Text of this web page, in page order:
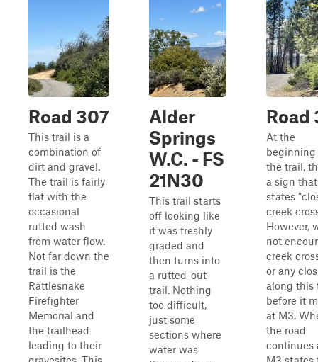
Road 307
This trail is a
combination of
dirt and gravel.
The trail is fairly
flat with the
occasional
rutted wash
from water flow.
Not far down the
trail is the
Rattlesnake
Firefighter
Memorial and
the trailhead
leading to their
Alder
Springs
W.C. - FS
21N30
This trail starts
off looking like
it was freshly
graded and
then turns into
a rutted-out
trail. Nothing
too difficult,
just some
sections where
water was
Road
At the
beginning
the trail,
a sign that
states
creek
However,
not
creek
or any
along this
before it
at M3.
the road
continues